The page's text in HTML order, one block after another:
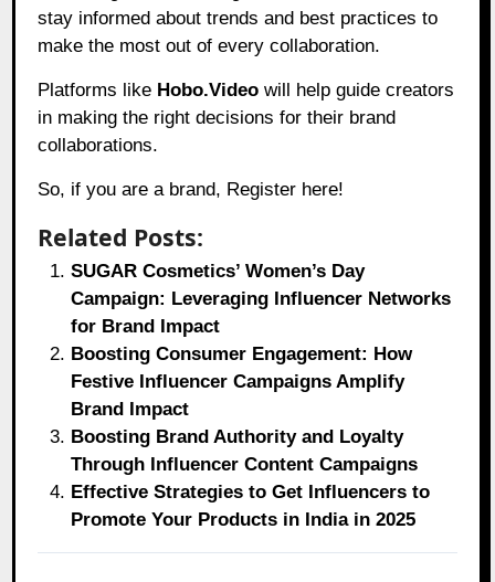
stay informed about trends and best practices to
make the most out of every collaboration.
Platforms like Hobo.Video will help guide creators
in making the right decisions for their brand
collaborations.
So, if you are a brand, Register here!
Related Posts:
SUGAR Cosmetics’ Women’s Day
Campaign: Leveraging Influencer Networks
for Brand Impact
Boosting Consumer Engagement: How
Festive Influencer Campaigns Amplify
Brand Impact
Boosting Brand Authority and Loyalty
Through Influencer Content Campaigns
Effective Strategies to Get Influencers to
Promote Your Products in India in 2025